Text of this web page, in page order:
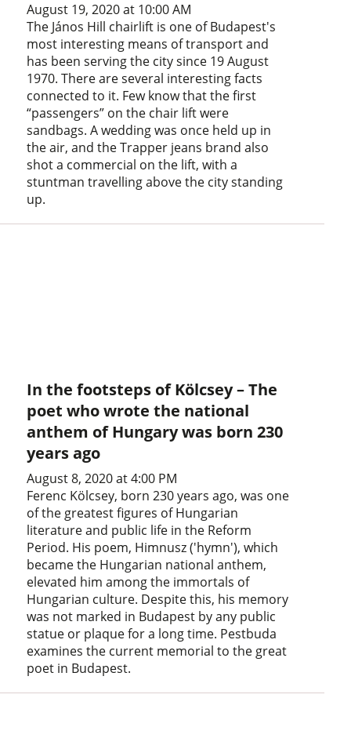
August 19, 2020 at 10:00 AM
The János Hill chairlift is one of Budapest's
most interesting means of transport and
has been serving the city since 19 August
1970. There are several interesting facts
connected to it. Few know that the first
“passengers” on the chair lift were
sandbags. A wedding was once held up in
the air, and the Trapper jeans brand also
shot a commercial on the lift, with a
stuntman travelling above the city standing
up.
In the footsteps of Kölcsey – The
poet who wrote the national
anthem of Hungary was born 230
years ago
August 8, 2020 at 4:00 PM
Ferenc Kölcsey, born 230 years ago, was one
of the greatest figures of Hungarian
literature and public life in the Reform
Period. His poem, Himnusz ('hymn'), which
became the Hungarian national anthem,
elevated him among the immortals of
Hungarian culture. Despite this, his memory
was not marked in Budapest by any public
statue or plaque for a long time. Pestbuda
examines the current memorial to the great
poet in Budapest.